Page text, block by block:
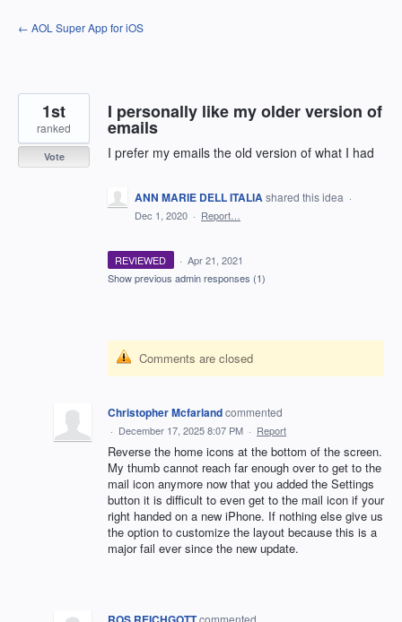
Skip
to
← AOL Super App for iOS
I personally like my older version of
emails
I prefer my emails the old version of what I had
1st
ranked
Vote
ANN MARIE DELL ITALIAshared this idea ·
Dec 1, 2020 · Report…
REVIEWED · Apr 21, 2021
Show previous admin responses (1)
Comments are closed
Christopher Mcfarlandcommented
· December 17, 2025 8:07 PM · Report
Reverse the home icons at the bottom of the screen.
My thumb cannot reach far enough over to get to the
mail icon anymore now that you added the Settings
button it is difficult to even get to the mail icon if your
right handed on a new iPhone. If nothing else give us
the option to customize the layout because this is a
major fail ever since the new update.
commented